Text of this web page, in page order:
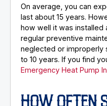
On average, you can
last about 15 years.
how well it was installed
regular preventive
neglected or improperly
to 10 years. If you find
Emergency Heat Pump